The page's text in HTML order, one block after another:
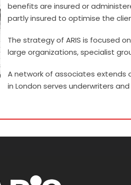
benefits are insured or
partly insured to optimise the
The strategy of ARIS is focused
large organizations, specialist
A network of associates extends
in London serves underwriters